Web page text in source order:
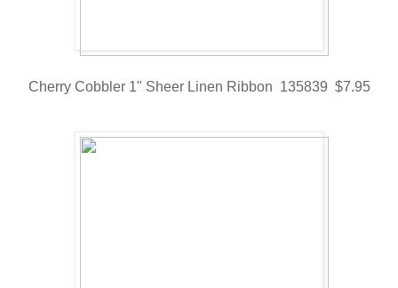
Cherry Cobbler 1" Sheer Linen Ribbon 135839 $7.95